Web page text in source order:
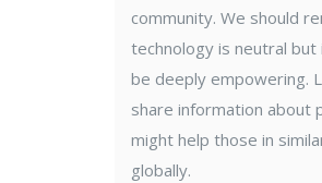
community. We should
technology is neutral but
be deeply empowering.
share information about
might help those in
globally.